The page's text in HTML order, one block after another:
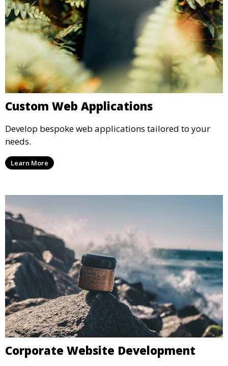
Custom Web Applications
Develop bespoke web applications tailored to your
needs.
Learn More
Corporate Website Development